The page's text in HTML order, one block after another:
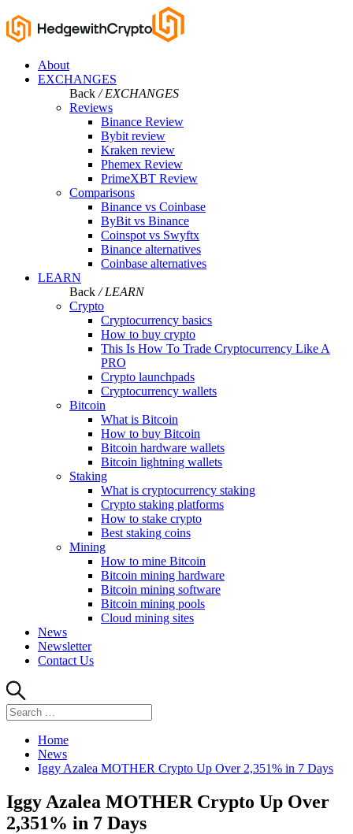
About
EXCHANGES
Back / EXCHANGES
Reviews
Binance Review
Bybit review
Kraken review
Phemex Review
PrimeXBT Review
Comparisons
Binance vs Coinbase
ByBit vs Binance
Coinspot vs Swyftx
Binance alternatives
Coinbase alternatives
LEARN
Back / LEARN
Crypto
Cryptocurrency basics
How to buy crypto
This Is How To Trade Cryptocurrency Like A
PRO
Crypto launchpads
Cryptocurrency wallets
Bitcoin
What is Bitcoin
How to buy Bitcoin
Bitcoin hardware wallets
Bitcoin lightning wallets
Staking
What is cryptocurrency staking
Crypto staking platforms
How to stake crypto
Best staking coins
Mining
How to mine Bitcoin
Bitcoin mining hardware
Bitcoin mining software
Bitcoin mining pools
Cloud mining sites
News
Newsletter
Contact Us
Search
for:
Home
News
Iggy Azalea MOTHER Crypto Up Over 2,351% in 7 Days
Iggy Azalea MOTHER Crypto Up Over
2,351% in 7 Days